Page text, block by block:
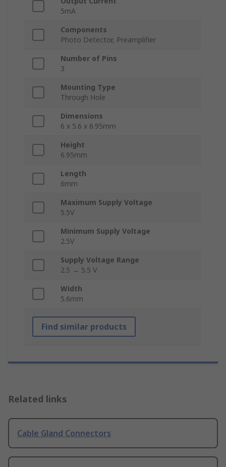
5mA
Components
Photo Detector, Preamplifier
Number of Pins
3
Mounting Type
Through Hole
Dimensions
6 x 5.6 x 6.95mm
Height
6.95mm
Length
6mm
Maximum Supply Voltage
5.5V
Minimum Supply Voltage
2.5V
Supply Voltage Range
2.5 → 5.5 V
Width
5.6mm
Find similar products
Related links
Cable Gland Connectors